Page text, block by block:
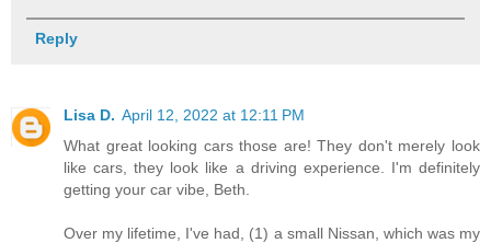
Reply
Lisa D. April 12, 2022 at 12:11 PM
What great looking cars those are! They don't merely look
like cars, they look like a driving experience. I'm definitely
getting your car vibe, Beth.
Over my lifetime, I've had, (1) a small Nissan, which was my